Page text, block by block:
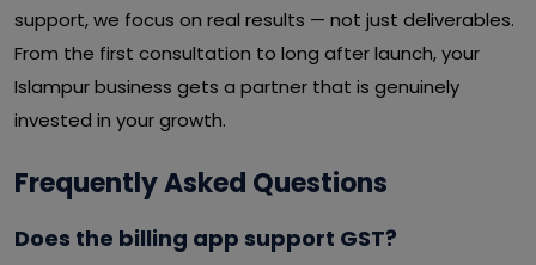
support, we focus on real results — not just deliverables.
From the first consultation to long after launch, your
Islampur business gets a partner that is genuinely
invested in your growth.
Frequently Asked Questions
Does the billing app support GST?